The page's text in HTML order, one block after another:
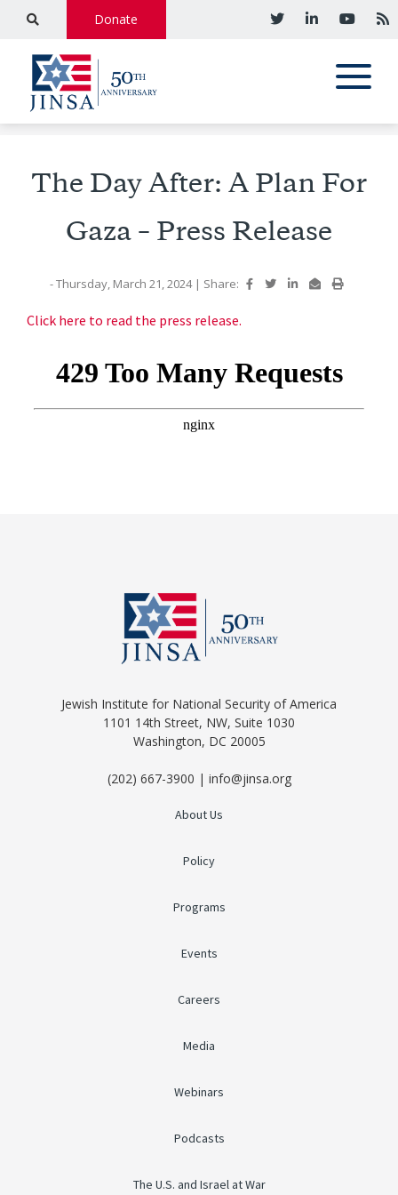
Donate
The Day After: A Plan For
Gaza – Press Release
- Thursday, March 21, 2024 | Share:
Click here to read the press release.
Jewish Institute for National Security of America
1101 14th Street, NW, Suite 1030
Washington, DC 20005
(202) 667-3900 | info@jinsa.org
About Us
Policy
Programs
Events
Careers
Media
Webinars
Podcasts
The U.S. and Israel at War